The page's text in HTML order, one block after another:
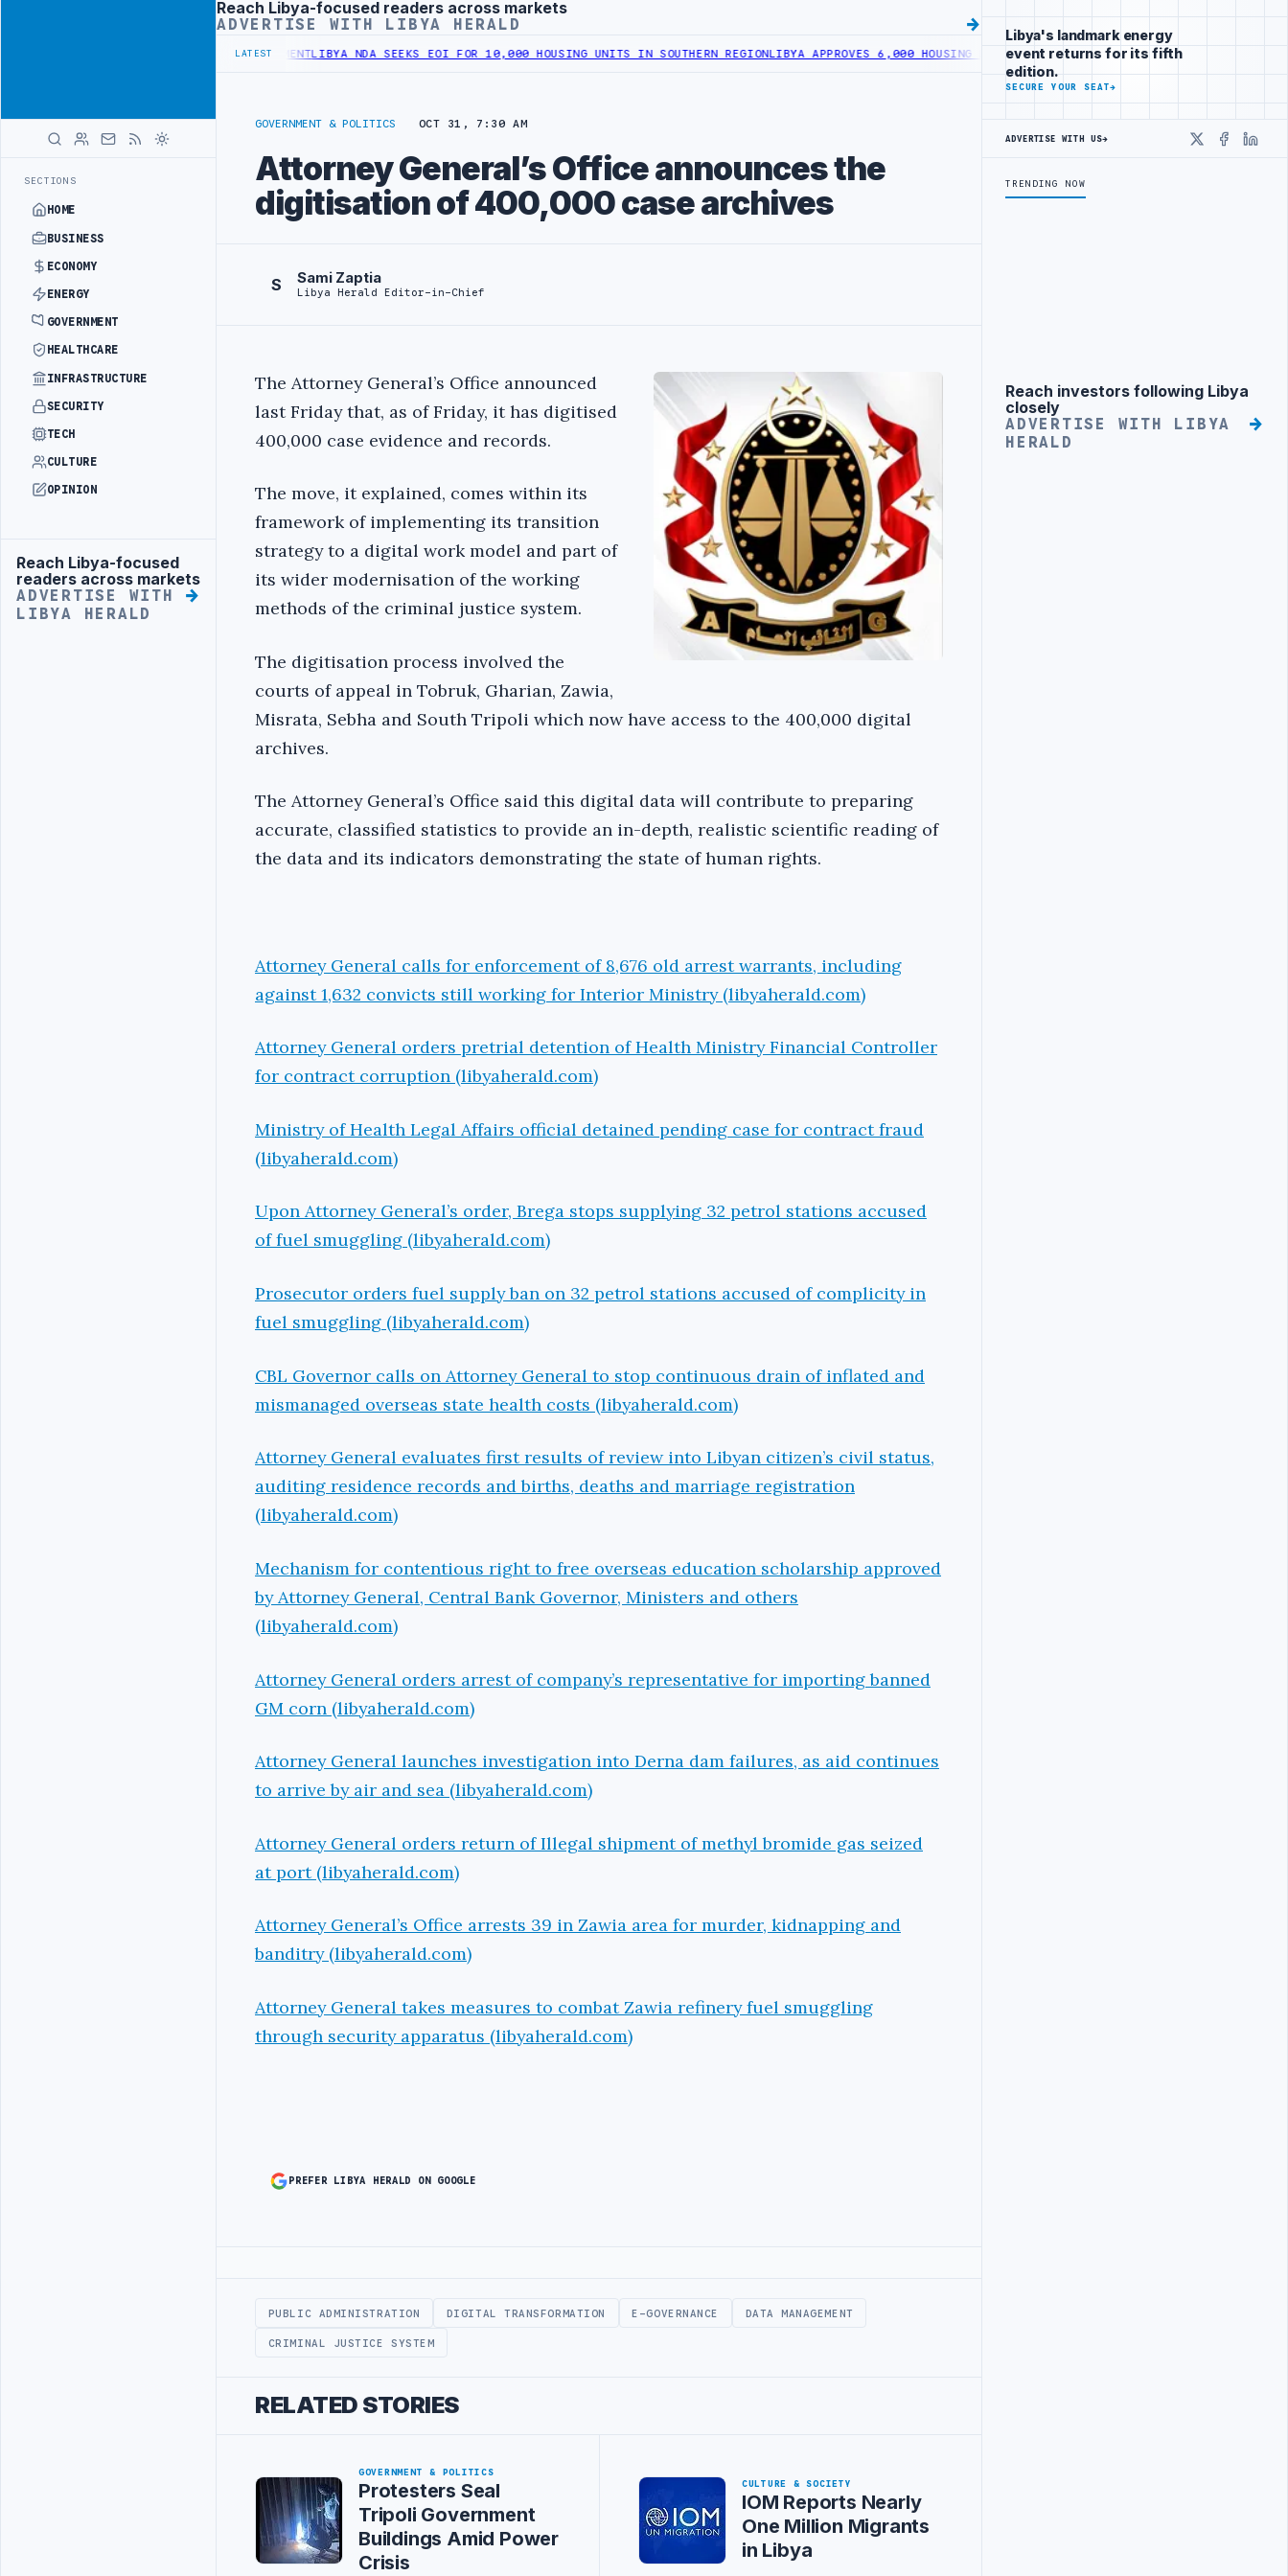
SECTIONS
HOME
BUSINESS
ECONOMY
ENERGY
GOVERNMENT
HEALTHCARE
INFRASTRUCTURE
SECURITY
TECH
CULTURE
OPINION
Advertisement
Reach Libya-focused
readers across markets
ADVERTISE WITH
LIBYA HERALD
Advertisement
Reach Libya-focused readers across markets
ADVERTISE WITH LIBYA HERALD
LATEST
UNIFIED SPENDING ARRANGEMENTLIBYA NDA SEEKS EOI FOR 10,000 HOUSING UNITS IN SOUTHERN REGIONLIBYA APPROVES 6,000 HOUSING LOANS UNDER YOUTH INITIATIVELIBYA GENERAL UNION OF
GOVERNMENT & POLITICS OCT 31, 7:30 AM
Attorney General’s Office announces the
digitisation of 400,000 case archives
S Sami Zaptia
Libya Herald Editor-in-Chief
The Attorney General’s Office announced
last Friday that, as of Friday, it has digitised
400,000 case evidence and records.
The move, it explained, comes within its
framework of implementing its transition
strategy to a digital work model and part of
its wider modernisation of the working
methods of the criminal justice system.
The digitisation process involved the
courts of appeal in Tobruk, Gharian, Zawia,
Misrata, Sebha and South Tripoli which now have access to the 400,000 digital
archives.
The Attorney General’s Office said this digital data will contribute to preparing
accurate, classified statistics to provide an in-depth, realistic scientific reading of
the data and its indicators demonstrating the state of human rights.
Attorney General calls for enforcement of 8,676 old arrest warrants, including
against 1,632 convicts still working for Interior Ministry (libyaherald.com)
Attorney General orders pretrial detention of Health Ministry Financial Controller
for contract corruption (libyaherald.com)
Ministry of Health Legal Affairs official detained pending case for contract fraud
(libyaherald.com)
Upon Attorney General’s order, Brega stops supplying 32 petrol stations accused
of fuel smuggling (libyaherald.com)
Prosecutor orders fuel supply ban on 32 petrol stations accused of complicity in
fuel smuggling (libyaherald.com)
CBL Governor calls on Attorney General to stop continuous drain of inflated and
mismanaged overseas state health costs (libyaherald.com)
Attorney General evaluates first results of review into Libyan citizen’s civil status,
auditing residence records and births, deaths and marriage registration
(libyaherald.com)
Mechanism for contentious right to free overseas education scholarship approved
by Attorney General, Central Bank Governor, Ministers and others
(libyaherald.com)
Attorney General orders arrest of company’s representative for importing banned
GM corn (libyaherald.com)
Attorney General launches investigation into Derna dam failures, as aid continues
to arrive by air and sea (libyaherald.com)
Attorney General orders return of Illegal shipment of methyl bromide gas seized
at port (libyaherald.com)
Attorney General’s Office arrests 39 in Zawia area for murder, kidnapping and
banditry (libyaherald.com)
Attorney General takes measures to combat Zawia refinery fuel smuggling
through security apparatus (libyaherald.com)
PREFER LIBYA HERALD ON GOOGLE
PUBLIC ADMINISTRATION DIGITAL TRANSFORMATION E-GOVERNANCE DATA MANAGEMENT
CRIMINAL JUSTICE SYSTEM
RELATED STORIES
GOVERNMENT & POLITICS
Protesters Seal
Tripoli Government
Buildings Amid Power
Crisis
CULTURE & SOCIETY
IOM Reports Nearly
One Million Migrants
in Libya
Libya's landmark energy
event returns for its fifth
edition.
SECURE YOUR SEAT→
ADVERTISE WITH US→
X
TRENDING NOW
Advertisement
Reach investors following Libya
closely
ADVERTISE WITH LIBYA
HERALD